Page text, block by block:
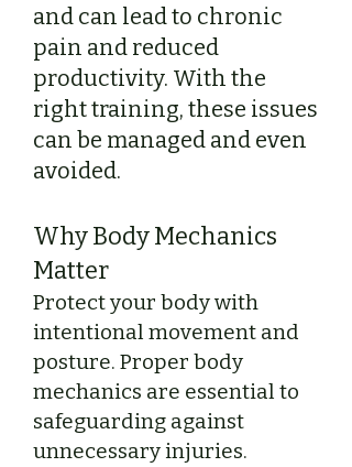
and can lead to chronic
pain and reduced
productivity. With the
right training, these issues
can be managed and even
avoided.
Why Body Mechanics
Matter
Protect your body with
intentional movement and
posture. Proper body
mechanics are essential to
safeguarding against
unnecessary injuries.